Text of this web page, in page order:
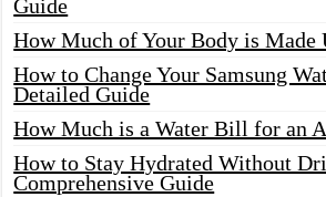
Guide
How Much of Your Body is Made
How to Change Your Samsung
Detailed Guide
How Much is a Water Bill for an
How to Stay Hydrated Without
Comprehensive Guide